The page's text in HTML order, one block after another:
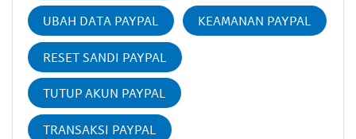
UBAH DATA PAYPAL KEAMANAN PAYPAL
RESET SANDI PAYPAL
TUTUP AKUN PAYPAL
TRANSAKSI PAYPAL